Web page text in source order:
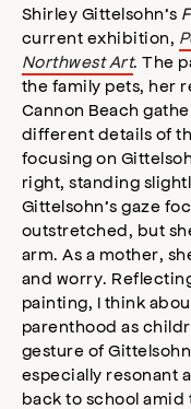
Shirley Gittelsohn’s
current exhibition,
Northwest Art. The
the family pets, her
Cannon Beach
different details of
focusing on
right, standing
Gittelsohn’s gaze
outstretched, but
arm. As a mother,
and worry.
painting, I think
parenthood as
gesture of
especially resonant
back to school amid